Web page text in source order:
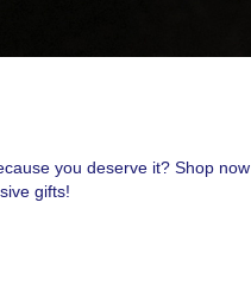
you deserve it? Shop now
gifts!